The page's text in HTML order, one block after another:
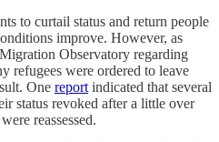
to curtail status and return people
improve. However, as
Observatory regarding
refugees were ordered to leave
One report indicated that several
status revoked after a little over
reassessed.